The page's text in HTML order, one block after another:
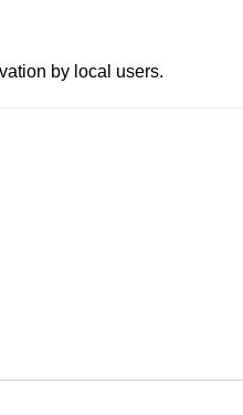
by local users.